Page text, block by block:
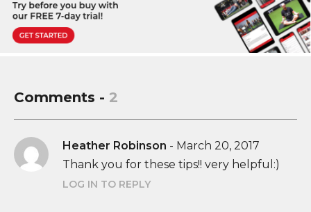
Comments - 2
Heather Robinson - March 20, 2017
Thank you for these tips!! very helpful:)
LOG IN TO REPLY